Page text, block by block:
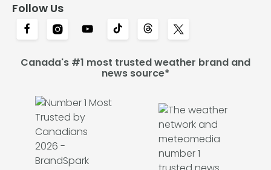
Follow Us
Canada's #1 most trusted weather brand and
news source*